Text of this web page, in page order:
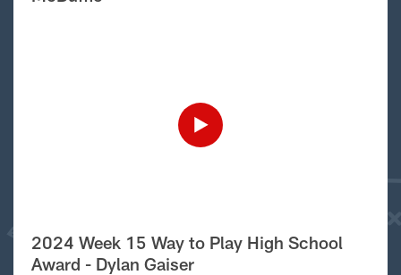
2024 Week 15 Way to Play High School
Award - Dylan Gaiser